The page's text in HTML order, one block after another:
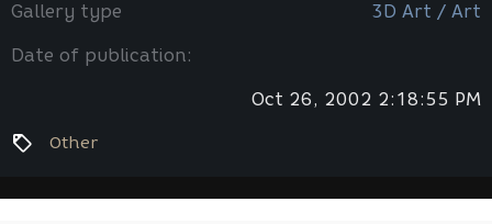
Gallery type 3D Art / Art
Date of publication:
Oct 26, 2002 2:18:55 PM
Other